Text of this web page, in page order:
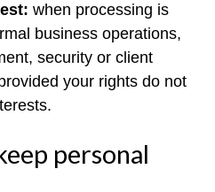
when processing is
business operations,
security or client
your rights do not
personal